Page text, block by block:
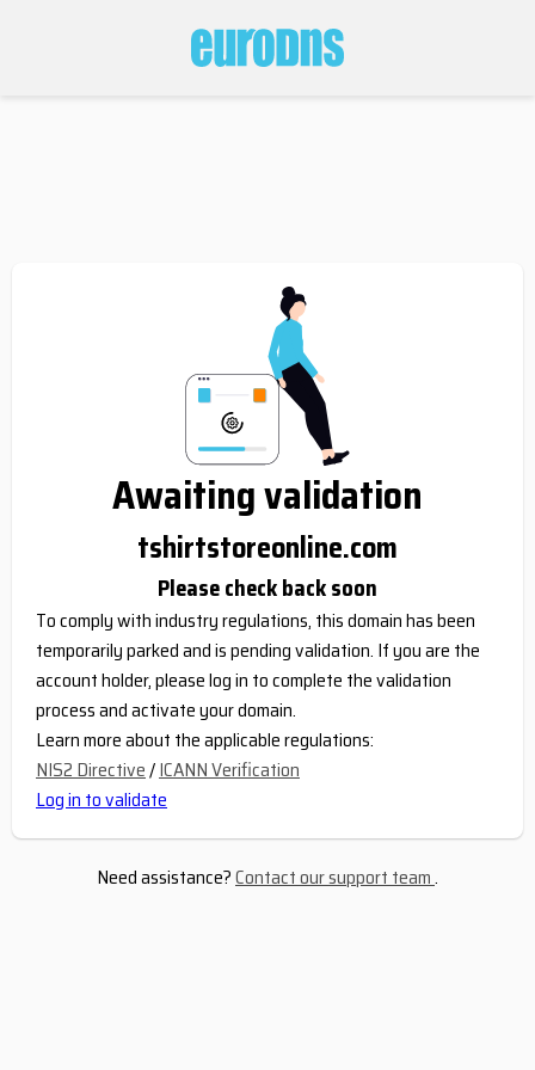
Awaiting validation
tshirtstoreonline.com
Please check back soon
To comply with industry regulations, this domain has been
temporarily parked and is pending validation. If you are the
account holder, please log in to complete the validation
process and activate your domain.
Learn more about the applicable regulations:
NIS2 Directive/ICANN Verification
Log in to validate
Need assistance?Contact our support team.